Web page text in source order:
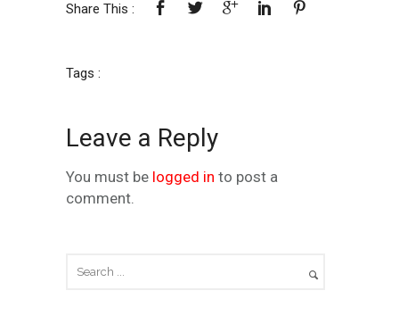
Share This :
Tags :
Leave a Reply
You must be logged in to post a
comment.